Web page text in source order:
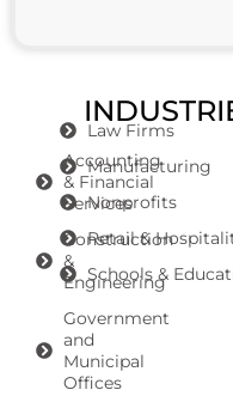
Accounting
& Financial
Services
Construction
&
Engineering
Government
and
Municipal
Offices
Law Firms
Manufacturing
Nonprofits
Retail &
Schools &